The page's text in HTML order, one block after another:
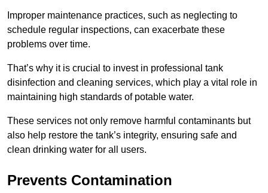
Improper maintenance practices, such as neglecting to
schedule regular inspections, can exacerbate these
problems over time.
That’s why it is crucial to invest in professional tank
disinfection and cleaning services, which play a vital role in
maintaining high standards of potable water.
These services not only remove harmful contaminants but
also help restore the tank’s integrity, ensuring safe and
clean drinking water for all users.
Prevents Contamination